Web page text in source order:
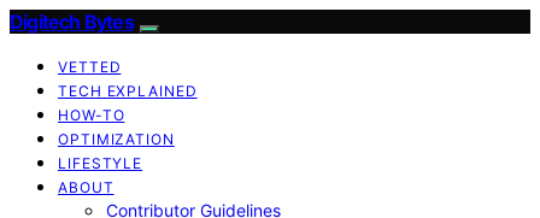
Digitech Bytes
VETTED
TECH EXPLAINED
HOW-TO
OPTIMIZATION
LIFESTYLE
ABOUT
Contributor Guidelines